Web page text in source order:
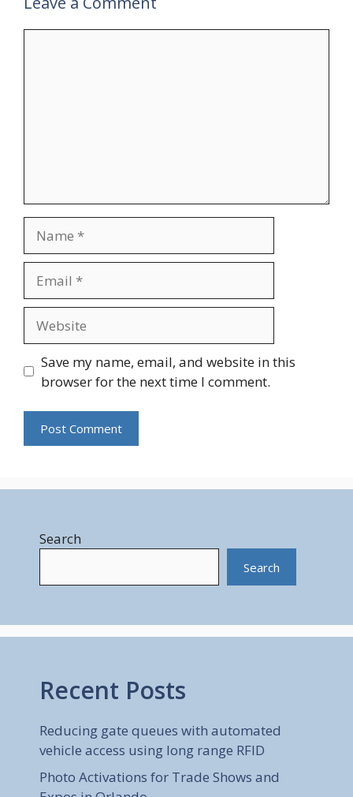
Save my name, email, and website in this
browser for the next time I comment.
Search
Search
Recent Posts
Reducing gate queues with automated
vehicle access using long range RFID
Photo Activations for Trade Shows and